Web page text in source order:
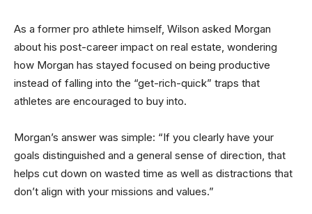
As a former pro athlete himself, Wilson asked Morgan
about his post-career impact on real estate, wondering
how Morgan has stayed focused on being productive
instead of falling into the “get-rich-quick” traps that
athletes are encouraged to buy into.
Morgan’s answer was simple: “If you clearly have your
goals distinguished and a general sense of direction, that
helps cut down on wasted time as well as distractions that
don’t align with your missions and values.”